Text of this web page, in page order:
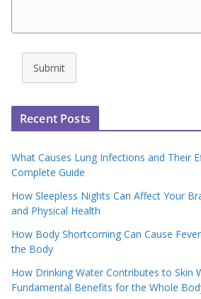
Submit
Recent Posts
What Causes Lung Infections and Their
Complete Guide
How Sleepless Nights Can Affect Your
and Physical Health
How Body Shortcoming Can Cause
the Body
How Drinking Water Contributes to Skin
Fundamental Benefits for the Whole